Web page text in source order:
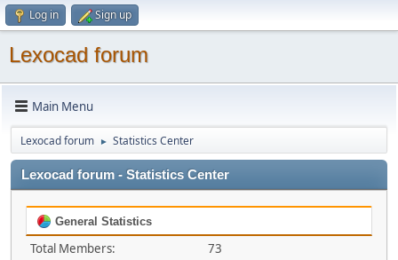
Log in Sign up
Lexocad forum
Main Menu
Lexocad forum ► Statistics Center
Lexocad forum - Statistics Center
General Statistics
Total Members:
73